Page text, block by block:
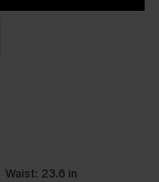
Waist: 23.6 in